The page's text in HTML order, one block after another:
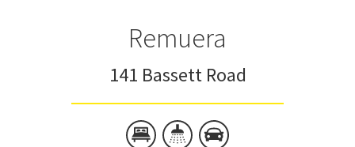
Remuera
141 Bassett Road